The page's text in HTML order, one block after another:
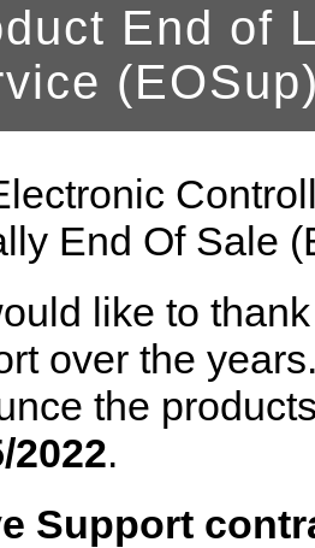
End of
End Of Sale
like to
over the
the
2022.
Support